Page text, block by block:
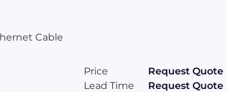
Cable
Price
Request Quote
Lead Time
Request Quote